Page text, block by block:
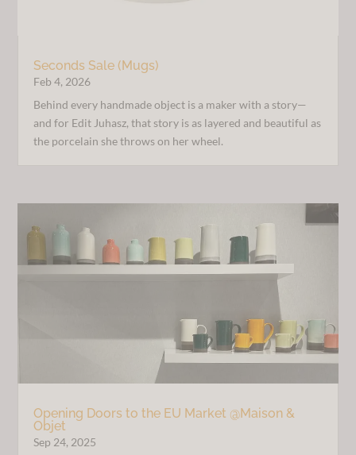
Seconds Sale (Mugs)
Feb 4, 2026
Behind every handmade object is a maker with a story—
and for Edit Juhasz, that story is as layered and beautiful as
the porcelain she throws on her wheel.
Opening Doors to the EU Market @Maison &
Objet
Sep 24, 2025